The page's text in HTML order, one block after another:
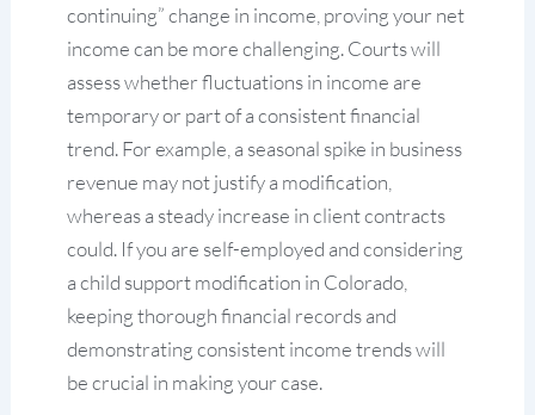
continuing” change in income, proving your net
income can be more challenging. Courts will
assess whether fluctuations in income are
temporary or part of a consistent financial
trend. For example, a seasonal spike in business
revenue may not justify a modification,
whereas a steady increase in client contracts
could. If you are self-employed and considering
a child support modification in Colorado,
keeping thorough financial records and
demonstrating consistent income trends will
be crucial in making your case.